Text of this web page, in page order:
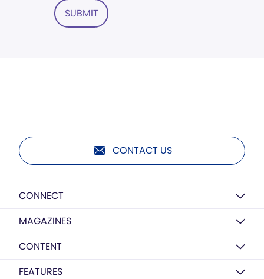
SUBMIT
CONTACT US
CONNECT
MAGAZINES
CONTENT
FEATURES